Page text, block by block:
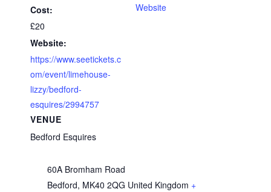
Cost:
£20
Website:
https://www.seetickets.c
om/event/limehouse-
lizzy/bedford-
esquires/2994757
VENUE
Bedford Esquires
60A Bromham Road
Bedford, MK40 2QG United Kingdom +
Website